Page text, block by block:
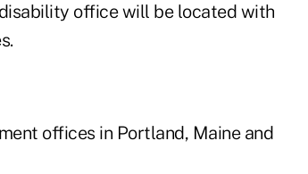
office will be located with
offices in Portland, Maine and